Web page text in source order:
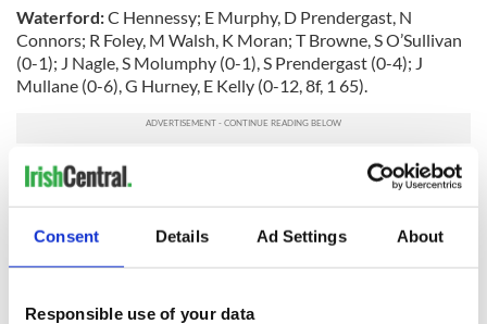
Consent Details Ad Settings About
Responsible use of your data
Waterford:C Hennessy; E Murphy, D Prendergast, N
Connors; R Foley, M Walsh, K Moran; T Browne, S O’Sullivan
(0-1); J Nagle, S Molumphy (0-1), S Prendergast (0-4); J
Mullane (0-6), G Hurney, E Kelly (0-12, 8f, 1 65).
Subs:D Shanahan for Molumphy (inj, h/t), E McGrath for
Nagle (46), A Kearney for Foley (54), J Kennedy (0-1) for